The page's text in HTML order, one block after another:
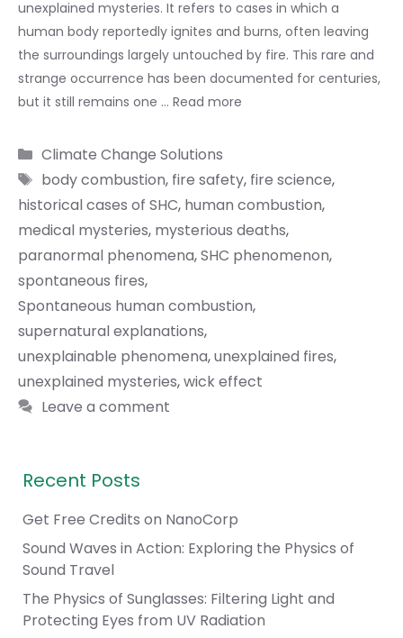
unexplained mysteries. It refers to cases in which a
human body reportedly ignites and burns, often leaving
the surroundings largely untouched by fire. This rare and
strange occurrence has been documented for centuries,
but it still remains one … Read more
Categories
Climate Change Solutions
Tags
body combustion, fire safety, fire science,
historical cases of SHC, human combustion,
medical mysteries, mysterious deaths,
paranormal phenomena,SHC phenomenon,
spontaneous fires,
Spontaneous human combustion,
supernatural explanations,
unexplainable phenomena,unexplained fires,
unexplained mysteries,wick effect
Leave a comment
Recent Posts
Get Free Credits on NanoCorp
Sound Waves in Action: Exploring the Physics of
Sound Travel
The Physics of Sunglasses: Filtering Light and
Protecting Eyes from UV Radiation